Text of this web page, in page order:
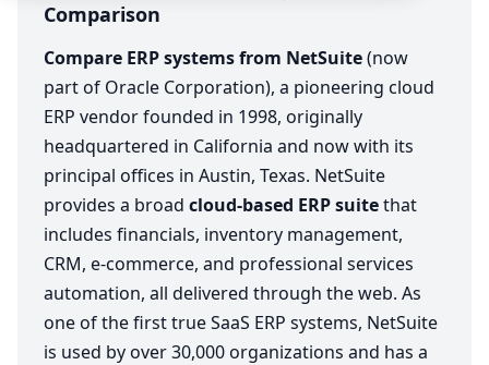
Comparison
Compare ERP systems from NetSuite(now
part of Oracle Corporation), a pioneering cloud
ERP vendor founded in 1998, originally
headquartered in California and now with its
principal offices in Austin, Texas. NetSuite
provides a broad cloud-based ERP suitethat
includes financials, inventory management,
CRM, e-commerce, and professional services
automation, all delivered through the web. As
one of the first true SaaS ERP systems, NetSuite
is used by over 30,000 organizations and has a